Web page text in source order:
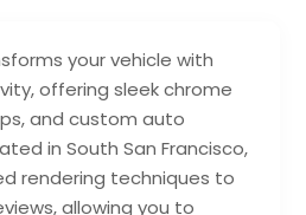
your vehicle with
offering sleek chrome
and custom auto
in South San Francisco,
rendering techniques to
allowing you to